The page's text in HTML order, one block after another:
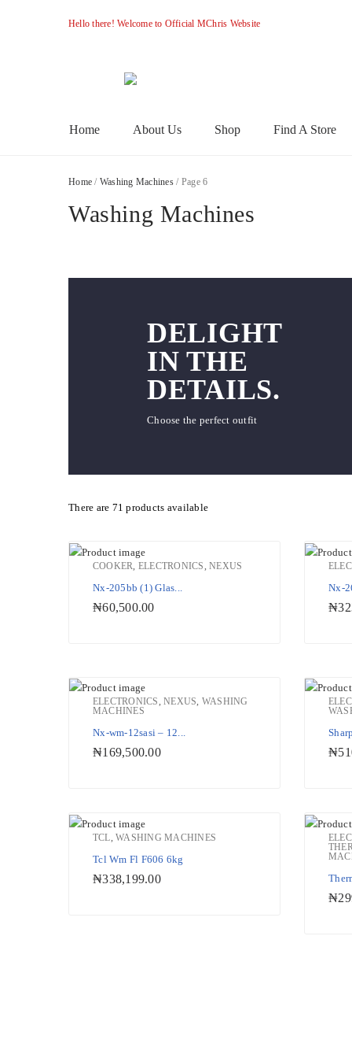
Hello there! Welcome to Official MChris Website
Menu
Home About Us Shop Find A Store
Home / Washing Machines / Page 6
Washing Machines
DELIGHT
IN THE
DETAILS.
Choose the perfect outfit
There are 71 products available
COOKER ELECTRONICS ,NEXUS
Nx-205bb (1) Glas...
₦60,500.00
Nx-
₦
ELECTRONICS,NEXUS, WASHING
MACHINES
Nx-wm-12sasi – 12...
₦169,500.00 ₦
TCL ,WASHING MACHINES
Tcl Wm Fl F606 6kg
₦338,199.00
₦